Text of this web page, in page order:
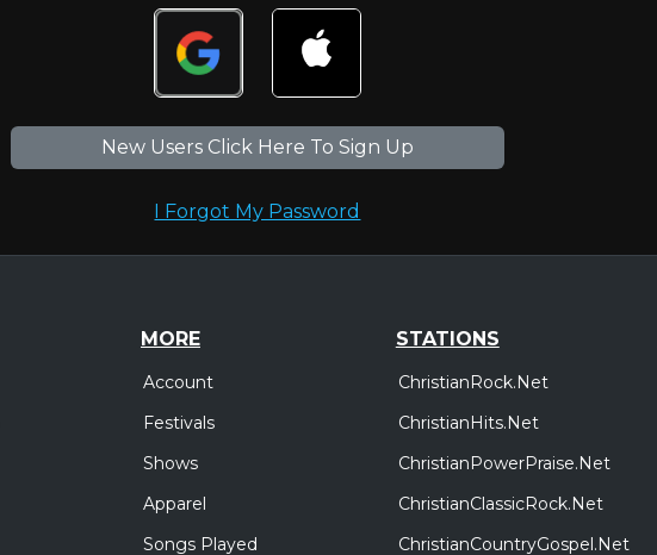
New Users Click Here To Sign Up
I Forgot My Password
MORE
Account
Festivals
Shows
Apparel
Songs Played
STATIONS
ChristianRock.Net
ChristianHits.Net
ChristianPowerPraise.Net
ChristianClassicRock.Net
ChristianCountryGospel.Net